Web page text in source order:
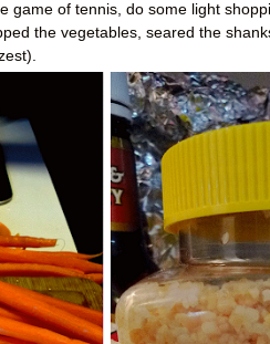
game of tennis, do some light
the vegetables, seared the